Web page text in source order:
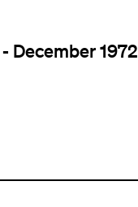
December 1972